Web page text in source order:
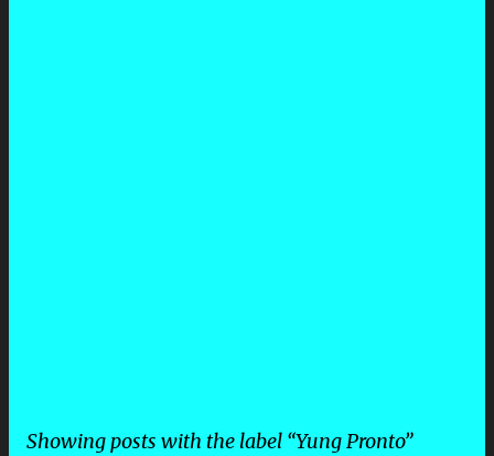
Showing posts with the label Yung Pronto